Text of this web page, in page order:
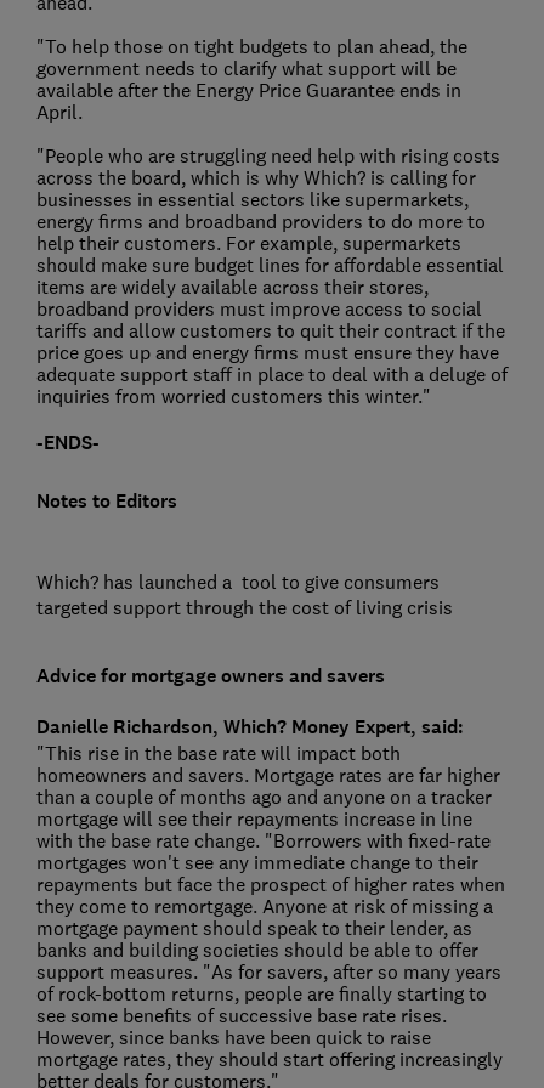
"To help those on tight budgets to plan ahead, the
government needs to clarify what support will be
available after the Energy Price Guarantee ends in
April.
"People who are struggling need help with rising costs
across the board, which is why Which? is calling for
businesses in essential sectors like supermarkets,
energy firms and broadband providers to do more to
help their customers. For example, supermarkets
should make sure budget lines for affordable essential
items are widely available across their stores,
broadband providers must improve access to social
tariffs and allow customers to quit their contract if the
price goes up and energy firms must ensure they have
adequate support staff in place to deal with a deluge of
inquiries from worried customers this winter."
-ENDS-
Notes to Editors
Which? has launched a tool to give consumers
targeted support through the cost of living crisis
Advice for mortgage owners and savers
Danielle Richardson, Which? Money Expert, said:
"This rise in the base rate will impact both
homeowners and savers. Mortgage rates are far higher
than a couple of months ago and anyone on a tracker
mortgage will see their repayments increase in line
with the base rate change. "Borrowers with fixed-rate
mortgages won't see any immediate change to their
repayments but face the prospect of higher rates when
they come to remortgage. Anyone at risk of missing a
mortgage payment should speak to their lender, as
banks and building societies should be able to offer
support measures. "As for savers, after so many years
of rock-bottom returns, people are finally starting to
see some benefits of successive base rate rises.
However, since banks have been quick to raise
mortgage rates, they should start offering increasingly
better deals for customers."